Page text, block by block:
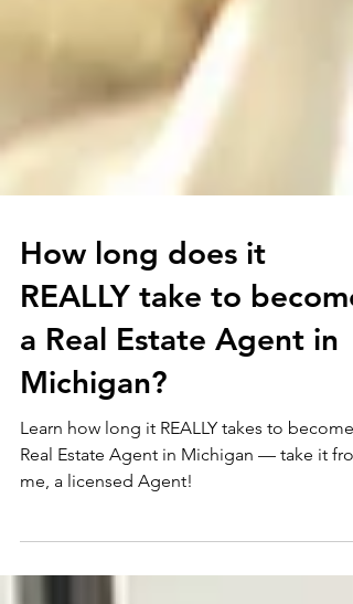
How long does it
REALLY take to become
a Real Estate Agent in
Michigan?
Real Estate Agent in Michigan — take it